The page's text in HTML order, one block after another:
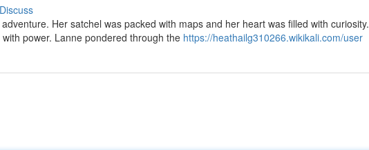
Discuss
Her satchel was packed with maps and her heart was filled with curiosity.
power. Lanne pondered through the https://heathailg310266.wikikali.com/user